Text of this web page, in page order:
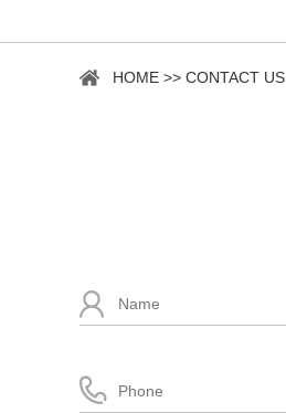
HOME >> CONTACT US